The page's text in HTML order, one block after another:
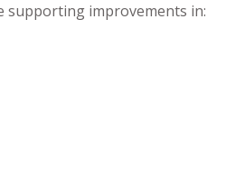
supporting improvements in: